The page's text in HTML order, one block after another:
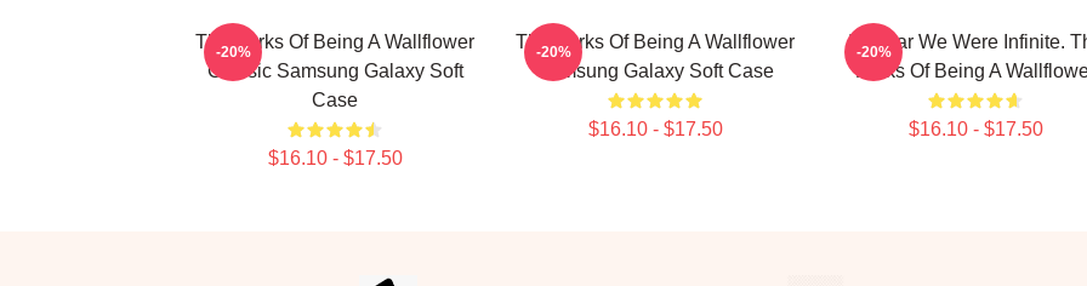
The Perks Of Being A Wallflower
Classic Samsung Galaxy Soft
Case
$16.10 - $17.50
-20%
The Perks Of Being A Wallflower
Samsung Galaxy Soft Case
$16.10 - $17.50
-20%
I Swear We Were Infinite.
Perks Of Being A
$16.10 - $17.50
-20%